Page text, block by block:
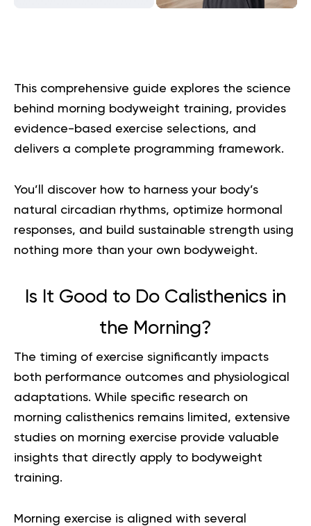
This comprehensive guide explores the science
behind morning bodyweight training, provides
evidence-based exercise selections, and
delivers a complete programming framework.
You’ll discover how to harness your body’s
natural circadian rhythms, optimize hormonal
responses, and build sustainable strength using
nothing more than your own bodyweight.
Is It Good to Do Calisthenics in
the Morning?
The timing of exercise significantly impacts
both performance outcomes and physiological
adaptations. While specific research on
morning calisthenics remains limited, extensive
studies on morning exercise provide valuable
insights that directly apply to bodyweight
training.
Morning exercise is aligned with several